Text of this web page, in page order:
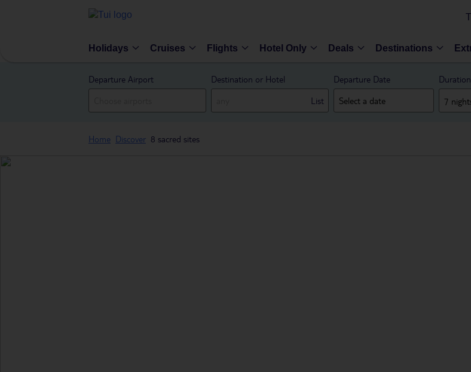
Holidays Cruises Flights Hotel Only Deals Destinations
Departure Airport
Destination or Hotel
List
Departure Date Duration
7
Home Discover 8 sacred sites